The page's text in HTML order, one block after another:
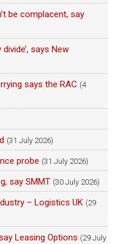
be complacent, say
says New
says the RAC (4
(31 July 2026)
probe (31 July 2026)
say SMMT (30 July 2026)
– Logistics UK (29
Leasing Options (29 July